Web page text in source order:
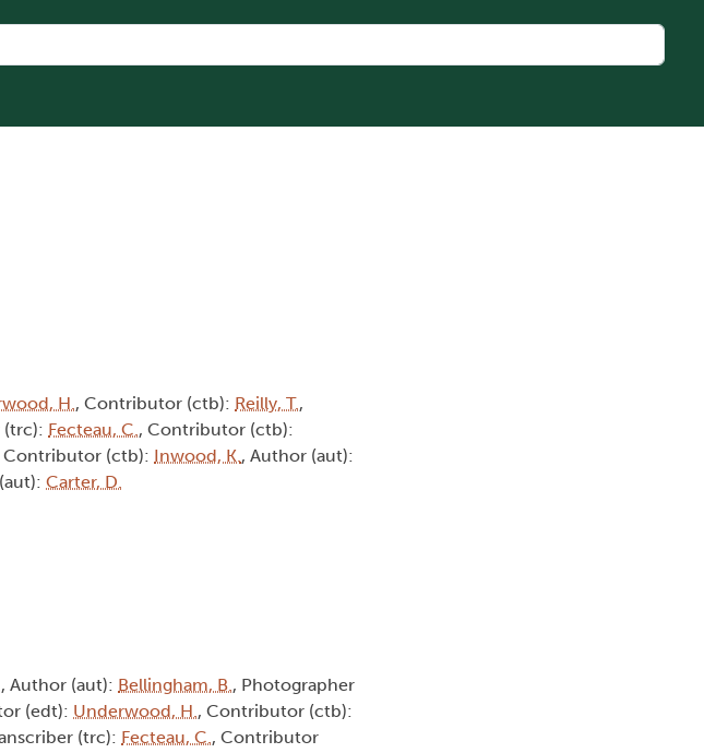
H., Contributor (ctb): Reilly, T.,
(trc): Fecteau, C., Contributor (ctb):
Contributor (ctb): Inwood, K., Author (aut):
Carter, D.
, Author (aut): Bellingham, B., Photographer
(edt): Underwood, H., Contributor (ctb):
(trc): Fecteau, C., Contributor